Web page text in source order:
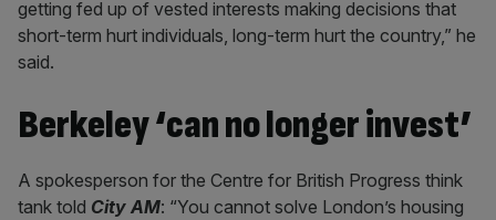
getting fed up of vested interests making decisions that
short-term hurt individuals, long-term hurt the country,” he
said.
Berkeley ‘can no longer invest’
A spokesperson for the Centre for British Progress think
tank told City AM: “You cannot solve London’s housing